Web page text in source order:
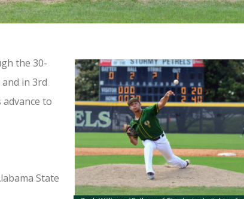
the 30-
in 3rd
to
State